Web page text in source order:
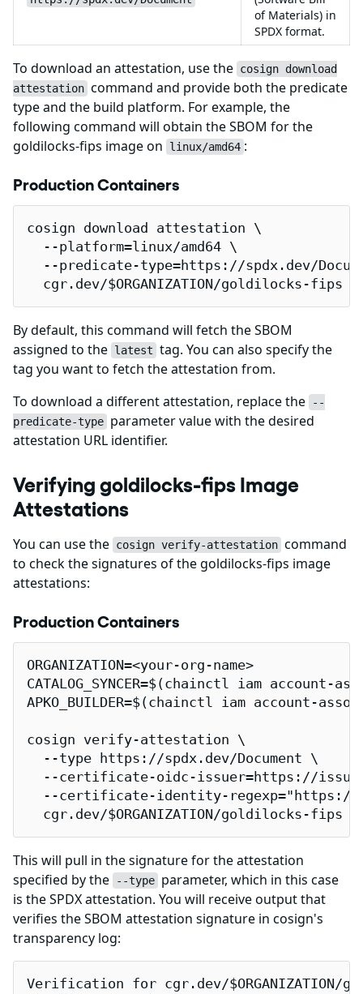
of Materials) in
SPDX format.
To download an attestation, use the cosign download
attestation command and provide both the predicate
type and the build platform. For example, the
following command will obtain the SBOM for the
goldilocks-fips image on
linux/amd64 :
Production Containers
cosign download attestation \
  --platform=linux/amd64 \
--predicate-type=https://spdx.dev/
cgr.dev/$ORGANIZATION/goldilocks-fips
By default, this command will fetch the SBOM
assigned to the latest tag. You can also specify the
tag you want to fetch the attestation from.
To download a different attestation, replace the
--
predicate-type parameter value with the desired
attestation URL identifier.
Verifying goldilocks-fips Image
Attestations
You can use the cosign verify-attestation command
to check the signatures of the goldilocks-fips image
attestations:
Production Containers
ORGANIZATION=<your-org-name>
CATALOG_SYNCER=$(chainctl iam
APKO_BUILDER=$(chainctl iam account-
cosign verify-attestation \
  --type https://spdx.dev/Document \
--certificate-oidc-issuer=https://
--certificate-identity-
  cgr.dev/$ORGANIZATION/goldilocks-fips
This will pull in the signature for the attestation
specified by the
--type parameter, which in this case
is the SPDX attestation. You will receive output that
verifies the SBOM attestation signature in cosign's
transparency log:
Verification for cgr.dev/